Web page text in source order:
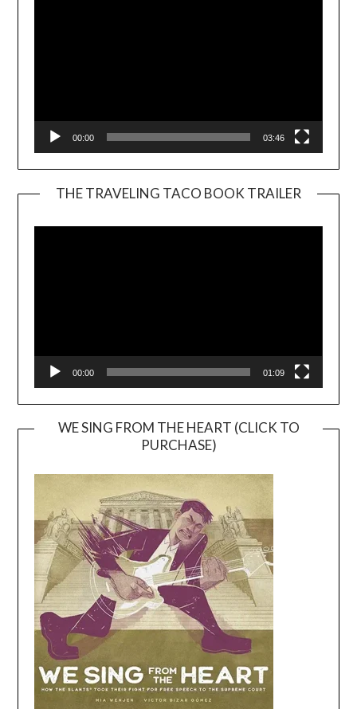
00:00 03:46
THE TRAVELING TACO BOOK TRAILER
00:00 01:09
WE SING FROM THE HEART (CLICK TO
PURCHASE)